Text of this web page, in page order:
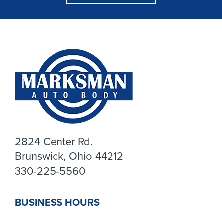
2824 Center Rd.
Brunswick, Ohio 44212
330-225-5560
BUSINESS HOURS